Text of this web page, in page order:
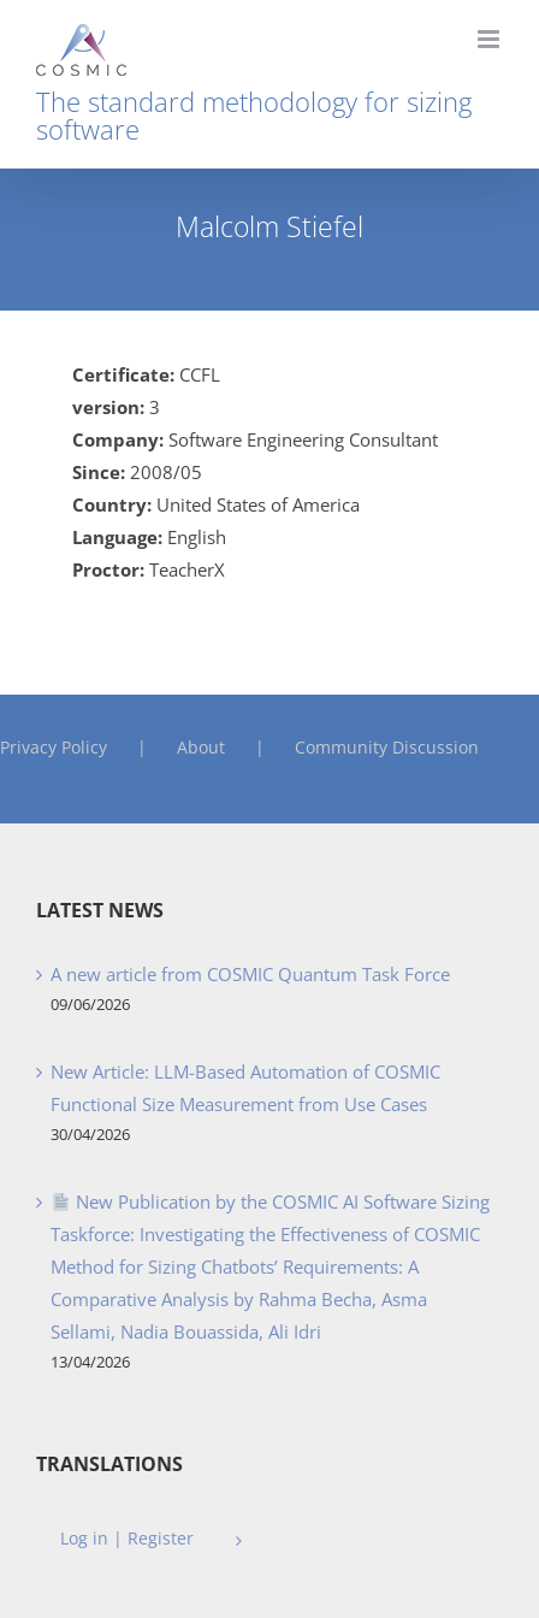
content
The standard methodology for sizing
software
Malcolm Stiefel
Certificate: CCFL
version: 3
Company: Software Engineering Consultant
Since: 2008/05
Country: United States of America
Language: English
Proctor: TeacherX
Privacy Policy About Community Discussion
LATEST NEWS
A new article from COSMIC Quantum Task Force
09/06/2026
New Article: LLM-Based Automation of COSMIC
Functional Size Measurement from Use Cases
30/04/2026
New Publication by the COSMIC AI Software Sizing
Taskforce: Investigating the Effectiveness of COSMIC
Method for Sizing Chatbots’ Requirements: A
Comparative Analysis by Rahma Becha, Asma
Sellami, Nadia Bouassida, Ali Idri
13/04/2026
TRANSLATIONS
Log in | Register